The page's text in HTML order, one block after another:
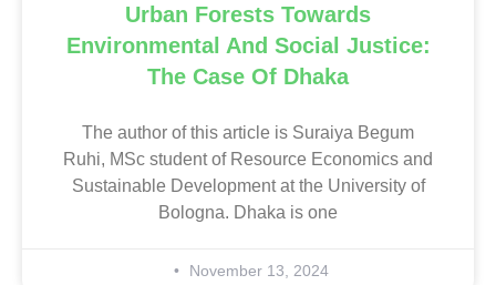
Urban Forests Towards
Environmental And Social Justice:
The Case Of Dhaka
The author of this article is Suraiya Begum
Ruhi, MSc student of Resource Economics and
Sustainable Development at the University of
Bologna. Dhaka is one
November 13, 2024